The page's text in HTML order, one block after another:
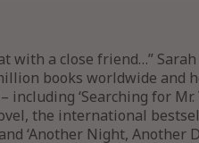
with a close friend…”
books worldwide and
‘Searching for Mr.
the international
‘Another Night, Another